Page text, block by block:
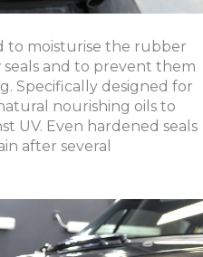
to moisturise the rubber
and to prevent them
Specifically designed for
nourishing oils to
UV. Even hardened seals
after several